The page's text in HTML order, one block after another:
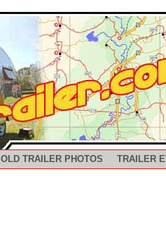
OLD TRAILER PHOTOS TRAILER